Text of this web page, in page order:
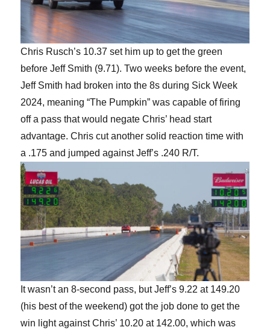
Chris Rusch’s 10.37 set him up to get the green
before Jeff Smith (9.71). Two weeks before the event,
Jeff Smith had broken into the 8s during Sick Week
2024, meaning “The Pumpkin” was capable of firing
off a pass that would negate Chris’ head start
advantage. Chris cut another solid reaction time with
a .175 and jumped against Jeff’s .240 R/T.
It wasn’t an 8-second pass, but Jeff’s 9.22 at 149.20
(his best of the weekend) got the job done to get the
win light against Chris’ 10.20 at 142.00, which was